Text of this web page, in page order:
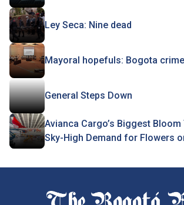
Ley Seca: Nine dead
Mayoral hopefuls: Bogota crime
General Steps Down
Avianca Cargo’s Biggest Bloom
Sky-High Demand for Flowers